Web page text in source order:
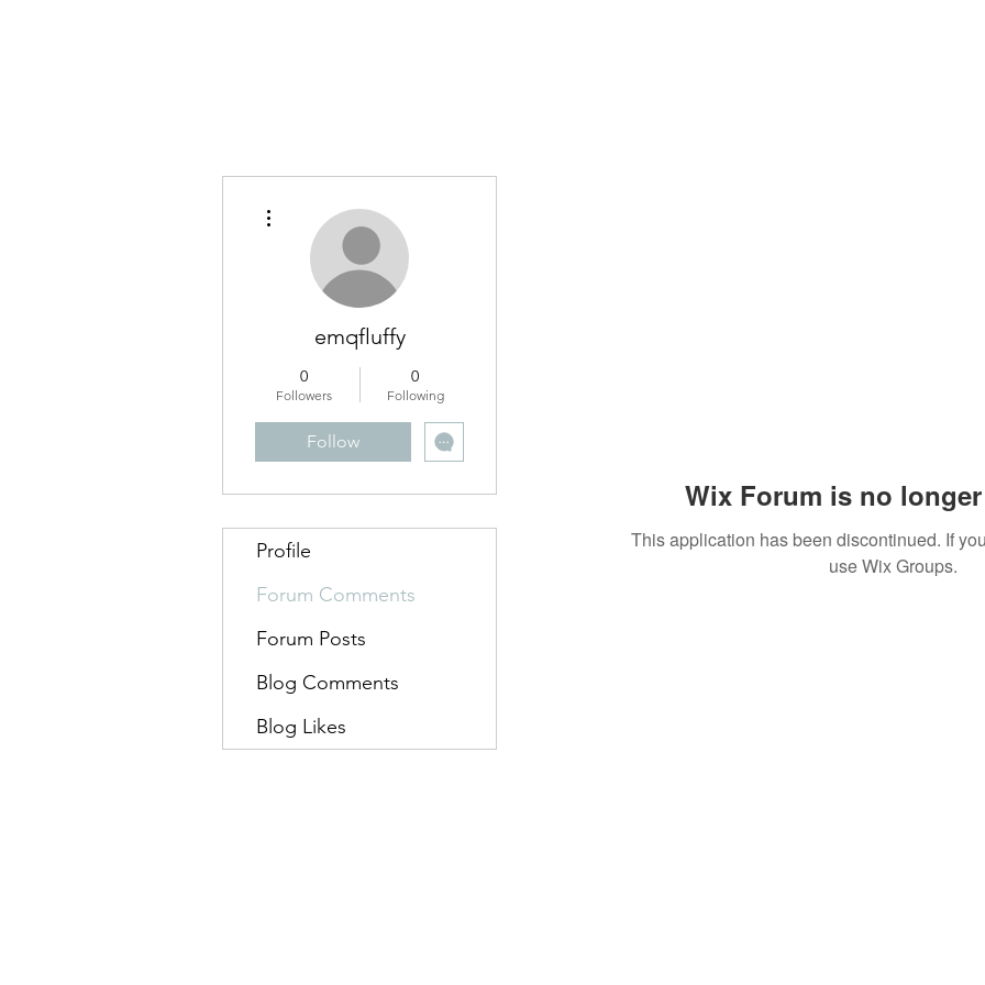
Wix Forum is no
This application has been discontinued. If
use Wix Groups.
emqfluffy
0
Followers
0
Following
Follow
Profile
Forum Comments
Forum Posts
Blog Comments
Blog Likes